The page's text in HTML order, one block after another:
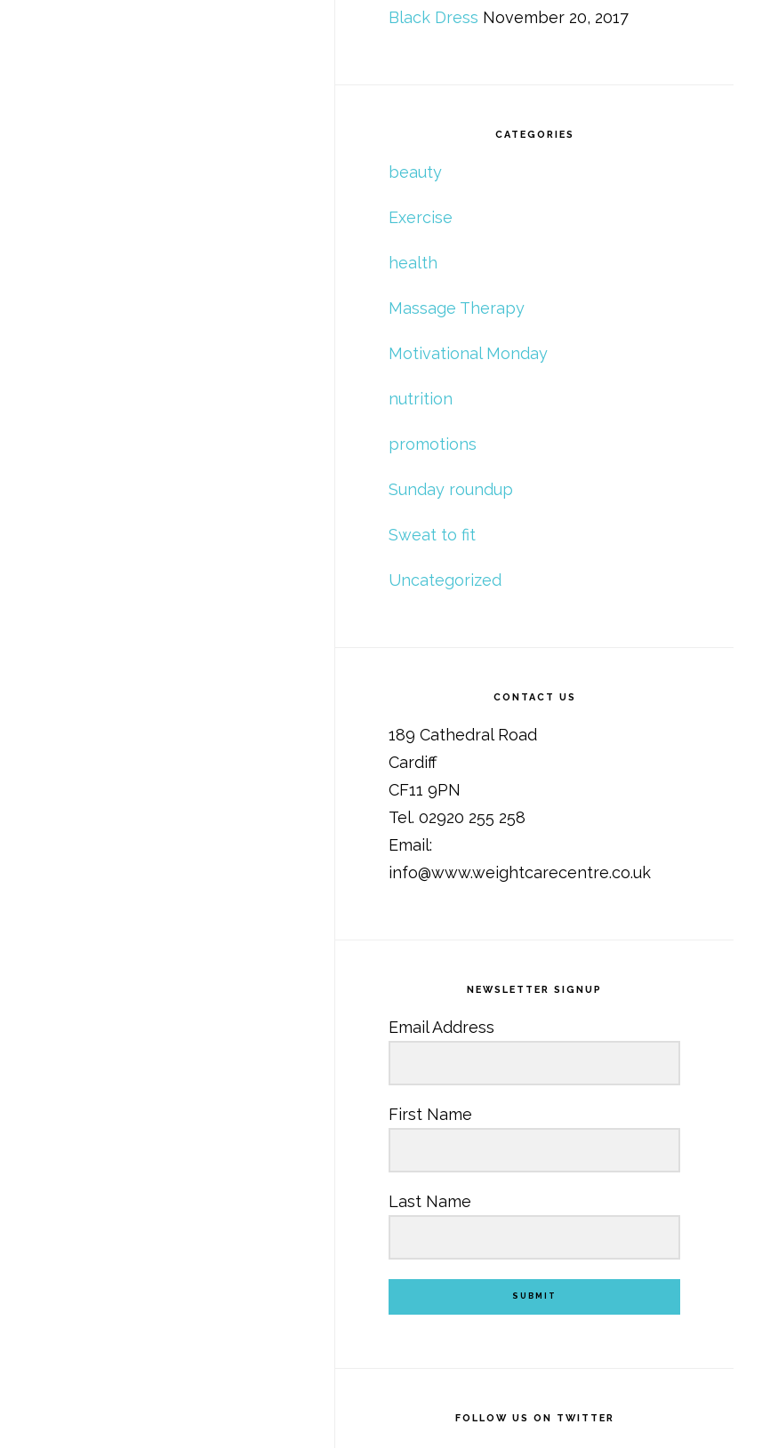
Black Dress November 20, 2017
CATEGORIES
beauty
Exercise
health
Massage Therapy
Motivational Monday
nutrition
promotions
Sunday roundup
Sweat to fit
Uncategorized
CONTACT US
189 Cathedral Road
Cardiff
CF11 9PN
Tel. 02920 255 258
Email:
info@www.weightcarecentre.co.uk
NEWSLETTER SIGNUP
Email Address
First Name
Last Name
SUBMIT
FOLLOW US ON TWITTER